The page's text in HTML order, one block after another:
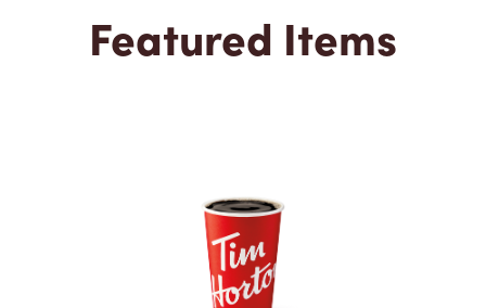
Featured Items